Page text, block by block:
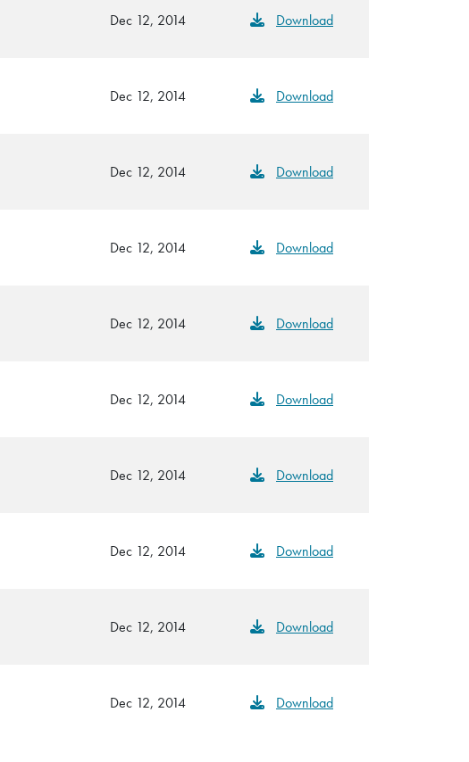
Dec 12, 2014 Download
Dec 12, 2014 Download
Dec 12, 2014 Download
Dec 12, 2014 Download
Dec 12, 2014 Download
Dec 12, 2014 Download
Dec 12, 2014 Download
Dec 12, 2014 Download
Dec 12, 2014 Download
Dec 12, 2014 Download